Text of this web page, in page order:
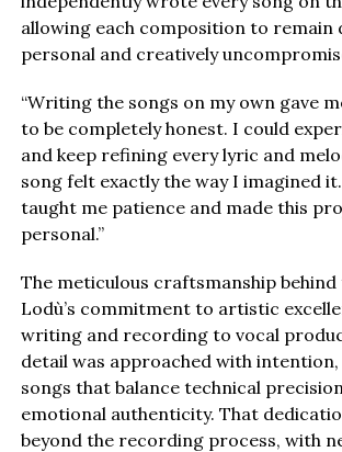
allowing each composition to remain
personal and creatively
“Writing the songs on my own gave
to be completely honest. I could
and keep refining every lyric and
song felt exactly the way I imagined
taught me patience and made this
personal.”
The meticulous craftsmanship behind
Lodù’s commitment to artistic
writing and recording to vocal
detail was approached with
songs that balance technical
emotional authenticity. That
beyond the recording process, with